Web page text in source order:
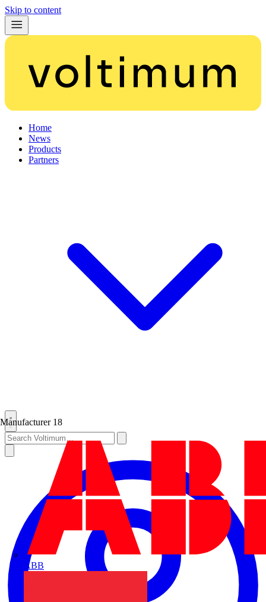
Skip to content
Home
News
Products
Partners
Manufacturer 18
ABB